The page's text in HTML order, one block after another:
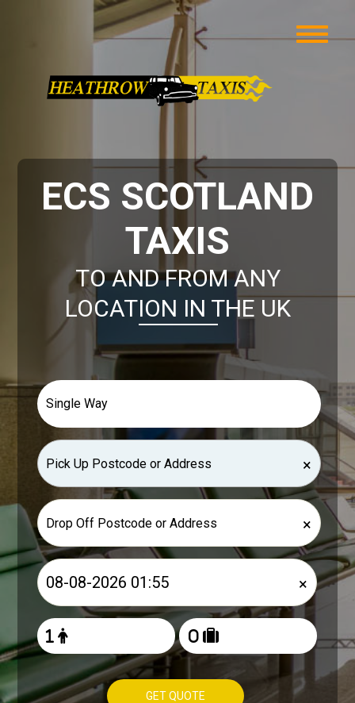
ECS SCOTLAND
TAXIS
TO AND FROM ANY
LOCATION IN THE UK
×
×
×
GET QUOTE